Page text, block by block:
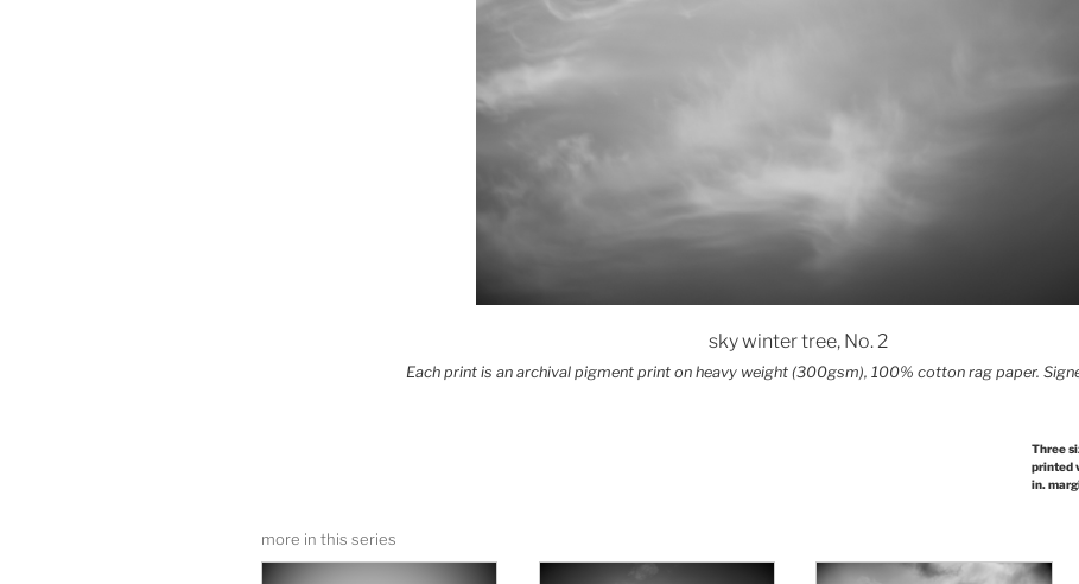
sky winter tree, No. 2
Each print is an archival pigment print on heavy weight (300gsm), 100% cotton rag paper.
Three
printed
in.
more in this series